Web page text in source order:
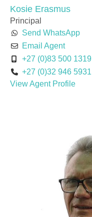
Kosie Erasmus
Principal
Send WhatsApp
Email Agent
+27 (0)83 500 1319
+27 (0)32 946 5931
View Agent Profile